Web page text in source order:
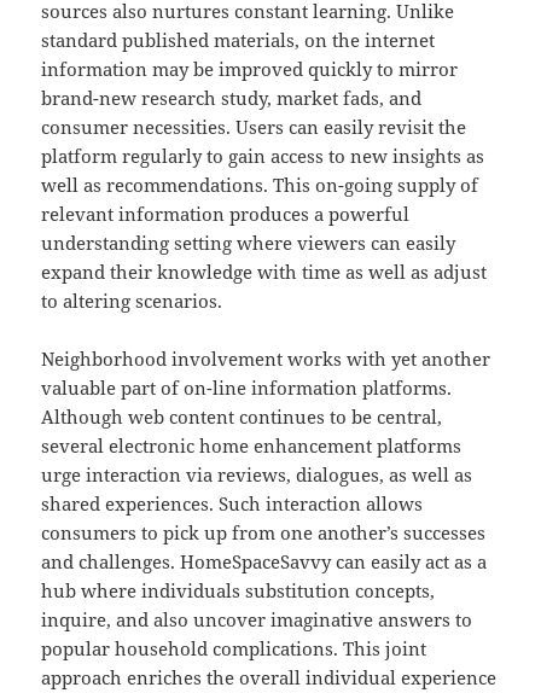
sources also nurtures constant learning. Unlike
standard published materials, on the internet
information may be improved quickly to mirror
brand-new research study, market fads, and
consumer necessities. Users can easily revisit the
platform regularly to gain access to new insights as
well as recommendations. This on-going supply of
relevant information produces a powerful
understanding setting where viewers can easily
expand their knowledge with time as well as adjust
to altering scenarios.
Neighborhood involvement works with yet another
valuable part of on-line information platforms.
Although web content continues to be central,
several electronic home enhancement platforms
urge interaction via reviews, dialogues, as well as
shared experiences. Such interaction allows
consumers to pick up from one another’s successes
and challenges. HomeSpaceSavvy can easily act as a
hub where individuals substitution concepts,
inquire, and also uncover imaginative answers to
popular household complications. This joint
approach enriches the overall individual experience